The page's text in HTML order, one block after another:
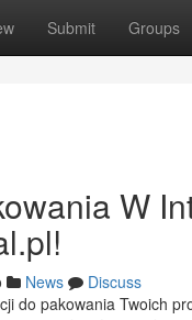
Submit Groups
W
News
Discuss
do pakowania Twoich